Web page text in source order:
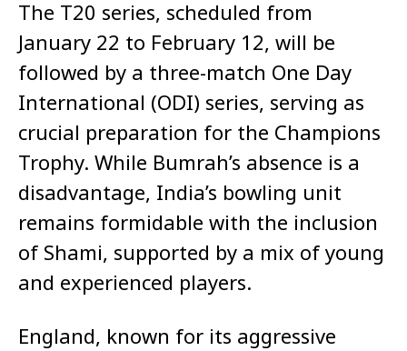
The T20 series, scheduled from
January 22 to February 12, will be
followed by a three-match One Day
International (ODI) series, serving as
crucial preparation for the Champions
Trophy. While Bumrah’s absence is a
disadvantage, India’s bowling unit
remains formidable with the inclusion
of Shami, supported by a mix of young
and experienced players.
England, known for its aggressive